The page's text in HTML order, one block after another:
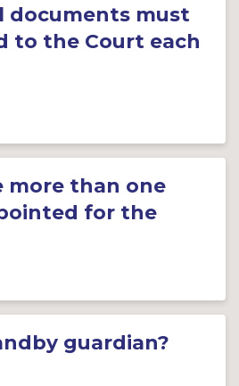
documents must
to the Court each
more than one
for the
guardian?